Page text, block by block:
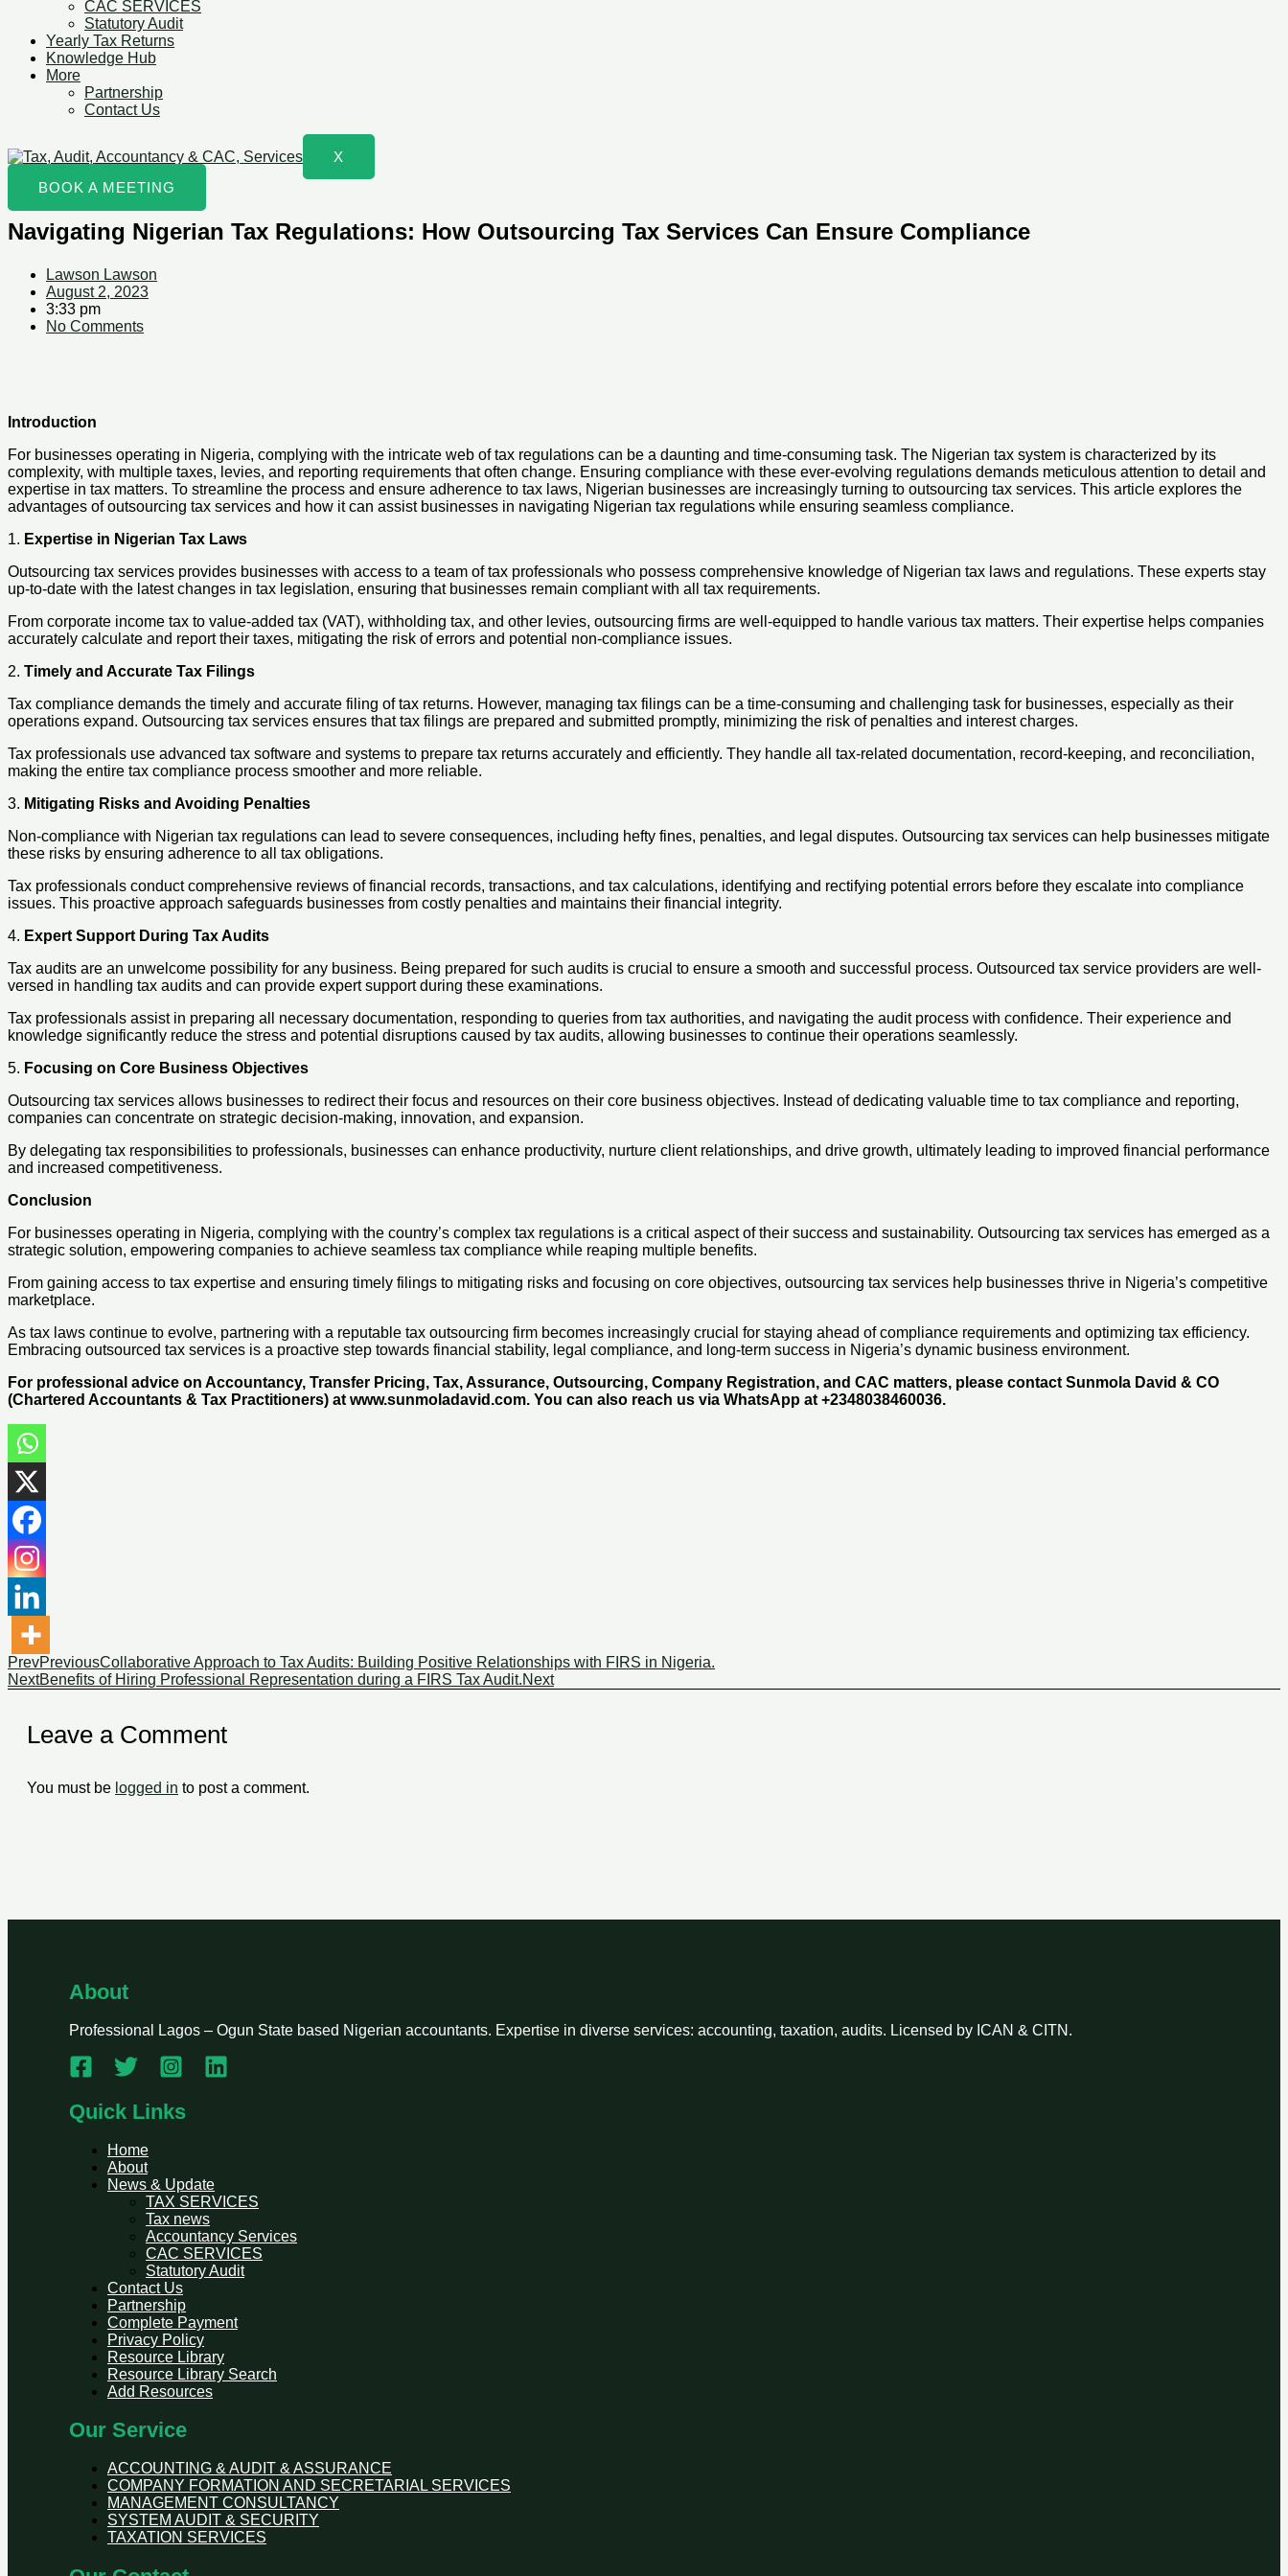
CAC SERVICES
Statutory Audit
Yearly Tax Returns
Knowledge Hub
More
Partnership
Contact Us
X
BOOK A MEETING
Navigating Nigerian Tax Regulations: How Outsourcing Tax Services Can Ensure Compliance
Lawson Lawson
August 2, 2023
3:33 pm
No Comments
Introduction
For businesses operating in Nigeria, complying with the intricate web of tax regulations can be a daunting and time-consuming task. The Nigerian tax system is characterized by its
complexity, with multiple taxes, levies, and reporting requirements that often change. Ensuring compliance with these ever-evolving regulations demands meticulous attention to detail and
expertise in tax matters. To streamline the process and ensure adherence to tax laws, Nigerian businesses are increasingly turning to outsourcing tax services. This article explores the
advantages of outsourcing tax services and how it can assist businesses in navigating Nigerian tax regulations while ensuring seamless compliance.
1. Expertise in Nigerian Tax Laws
Outsourcing tax services provides businesses with access to a team of tax professionals who possess comprehensive knowledge of Nigerian tax laws and regulations. These experts stay
up-to-date with the latest changes in tax legislation, ensuring that businesses remain compliant with all tax requirements.
From corporate income tax to value-added tax (VAT), withholding tax, and other levies, outsourcing firms are well-equipped to handle various tax matters. Their expertise helps companies
accurately calculate and report their taxes, mitigating the risk of errors and potential non-compliance issues.
2. Timely and Accurate Tax Filings
Tax compliance demands the timely and accurate filing of tax returns. However, managing tax filings can be a time-consuming and challenging task for businesses, especially as their
operations expand. Outsourcing tax services ensures that tax filings are prepared and submitted promptly, minimizing the risk of penalties and interest charges.
Tax professionals use advanced tax software and systems to prepare tax returns accurately and efficiently. They handle all tax-related documentation, record-keeping, and reconciliation,
making the entire tax compliance process smoother and more reliable.
3. Mitigating Risks and Avoiding Penalties
Non-compliance with Nigerian tax regulations can lead to severe consequences, including hefty fines, penalties, and legal disputes. Outsourcing tax services can help businesses mitigate
these risks by ensuring adherence to all tax obligations.
Tax professionals conduct comprehensive reviews of financial records, transactions, and tax calculations, identifying and rectifying potential errors before they escalate into compliance
issues. This proactive approach safeguards businesses from costly penalties and maintains their financial integrity.
4. Expert Support During Tax Audits
Tax audits are an unwelcome possibility for any business. Being prepared for such audits is crucial to ensure a smooth and successful process. Outsourced tax service providers are well-
versed in handling tax audits and can provide expert support during these examinations.
Tax professionals assist in preparing all necessary documentation, responding to queries from tax authorities, and navigating the audit process with confidence. Their experience and
knowledge significantly reduce the stress and potential disruptions caused by tax audits, allowing businesses to continue their operations seamlessly.
5. Focusing on Core Business Objectives
Outsourcing tax services allows businesses to redirect their focus and resources on their core business objectives. Instead of dedicating valuable time to tax compliance and reporting,
companies can concentrate on strategic decision-making, innovation, and expansion.
By delegating tax responsibilities to professionals, businesses can enhance productivity, nurture client relationships, and drive growth, ultimately leading to improved financial performance
and increased competitiveness.
Conclusion
For businesses operating in Nigeria, complying with the country’s complex tax regulations is a critical aspect of their success and sustainability. Outsourcing tax services has emerged as a
strategic solution, empowering companies to achieve seamless tax compliance while reaping multiple benefits.
From gaining access to tax expertise and ensuring timely filings to mitigating risks and focusing on core objectives, outsourcing tax services help businesses thrive in Nigeria’s competitive
marketplace.
As tax laws continue to evolve, partnering with a reputable tax outsourcing firm becomes increasingly crucial for staying ahead of compliance requirements and optimizing tax efficiency.
Embracing outsourced tax services is a proactive step towards financial stability, legal compliance, and long-term success in Nigeria’s dynamic business environment.
For professional advice on Accountancy, Transfer Pricing, Tax, Assurance, Outsourcing, Company Registration, and CAC matters, please contact Sunmola David & CO
(Chartered Accountants & Tax Practitioners) at www.sunmoladavid.com. You can also reach us via WhatsApp at +2348038460036.
PrevPreviousCollaborative Approach to Tax Audits: Building Positive Relationships with FIRS in Nigeria.
NextBenefits of Hiring Professional Representation during a FIRS Tax Audit.Next
Leave a Comment
You must be logged in to post a comment.
About
Professional Lagos – Ogun State based Nigerian accountants. Expertise in diverse services: accounting, taxation, audits. Licensed by ICAN & CITN.
Quick Links
Home
About
News & Update
TAX SERVICES
Tax news
Accountancy Services
CAC SERVICES
Statutory Audit
Contact Us
Partnership
Complete Payment
Privacy Policy
Resource Library
Resource Library Search
Add Resources
Our Service
ACCOUNTING & AUDIT & ASSURANCE
COMPANY FORMATION AND SECRETARIAL SERVICES
MANAGEMENT CONSULTANCY
SYSTEM AUDIT & SECURITY
TAXATION SERVICES